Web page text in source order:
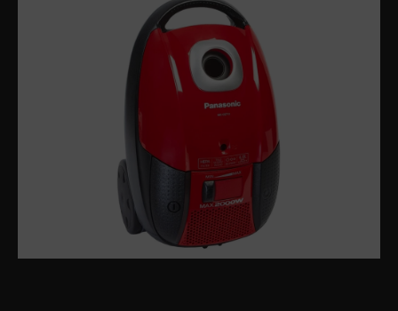
Beauty and Personal Care
Sanitary ware